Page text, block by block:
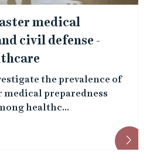
medical
civil defense -
the prevalence of
preparedness
healthc...